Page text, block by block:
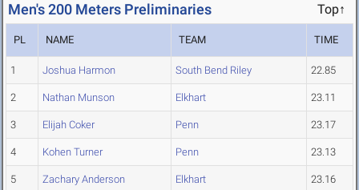
Men's 200 Meters Preliminaries Top↑
PL NAME TEAM TIME
1 Joshua Harmon South Bend Riley 22.85
2 Nathan Munson Elkhart 23.11
3 Elijah Coker Penn 23.17
4 Kohen Turner Penn 23.13
5 Zachary Anderson Elkhart 23.16